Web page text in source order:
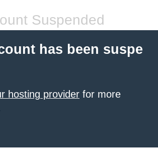
Suspended
has been suspe
hosting provider for more